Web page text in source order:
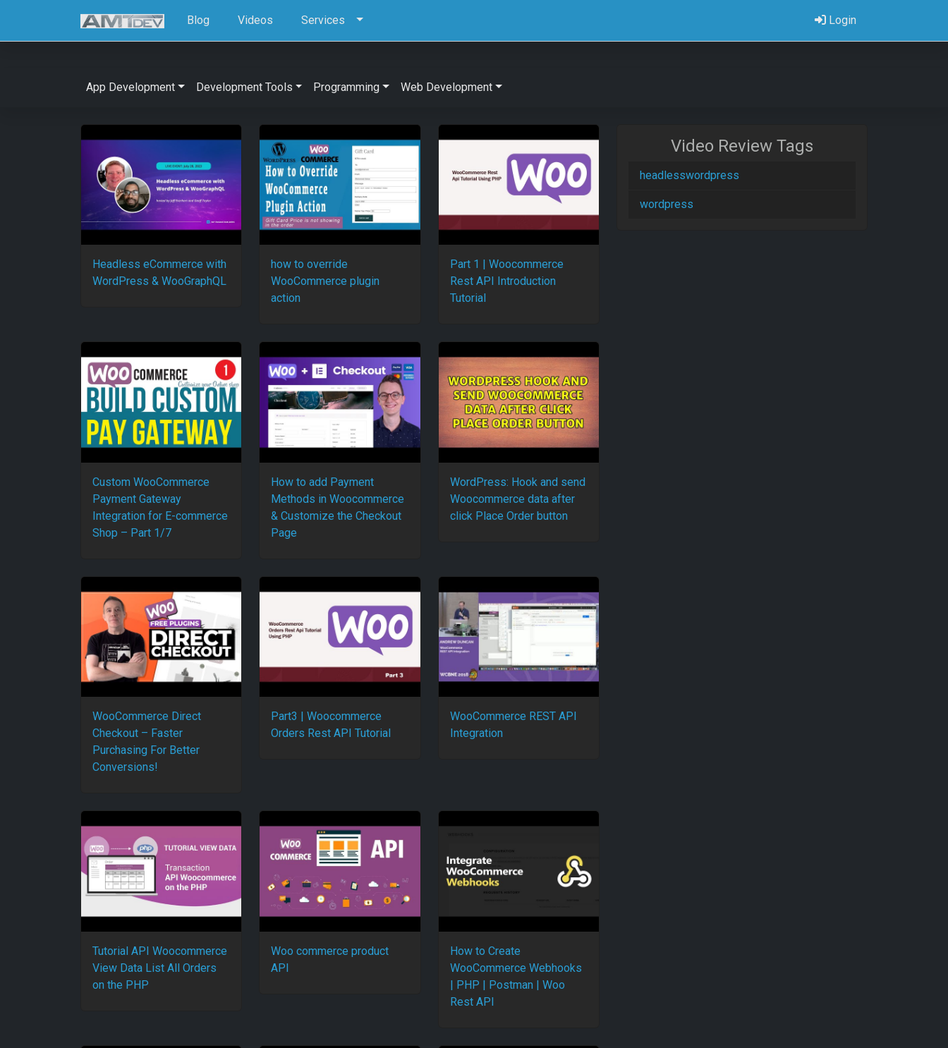
Blog Videos Services Login
App Development Development Tools Programming Web Development
Headless eCommerce with
WordPress & WooGraphQL
how to override
WooCommerce plugin
action
Part 1 | Woocommerce
Rest API Introduction
Tutorial
Custom WooCommerce
Payment Gateway
Integration for E-commerce
Shop – Part 1/7
How to add Payment
Methods in Woocommerce
& Customize the Checkout
Page
WordPress: Hook and send
Woocommerce data after
click Place Order button
WooCommerce Direct
Checkout – Faster
Purchasing For Better
Conversions!
Part3 | Woocommerce
Orders Rest API Tutorial
WooCommerce REST API
Integration
Tutorial API Woocommerce
View Data List All Orders
on the PHP
Woo commerce product
API
How to Create
WooCommerce Webhooks
| PHP | Postman | Woo
Rest API
Video Review Tags
headlesswordpress
wordpress